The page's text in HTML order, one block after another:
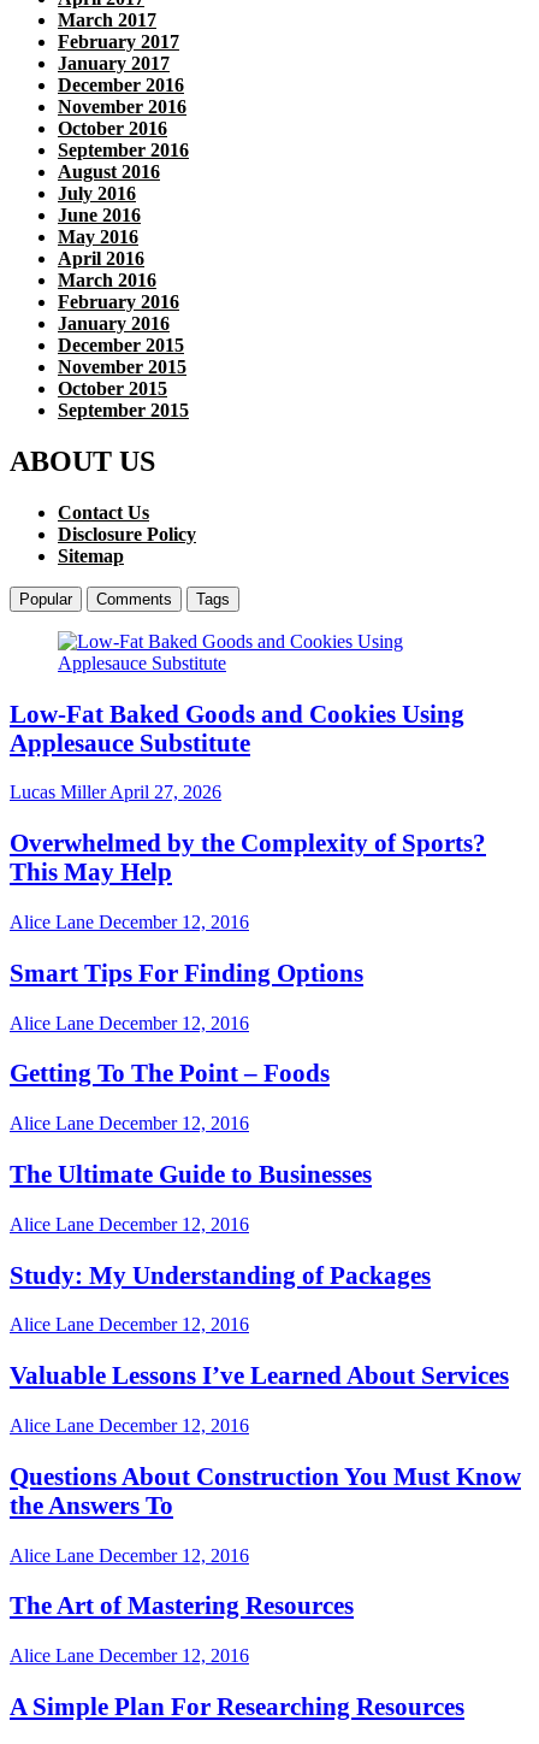
March 2017
February 2017
January 2017
December 2016
November 2016
October 2016
September 2016
August 2016
July 2016
June 2016
May 2016
April 2016
March 2016
February 2016
January 2016
December 2015
November 2015
October 2015
September 2015
ABOUT US
Contact Us
Disclosure Policy
Sitemap
Popular Comments Tags
Low-Fat Baked Goods and Cookies Using
Applesauce Substitute
Lucas MillerApril 27, 2026
Overwhelmed by the Complexity of Sports?
This May Help
Alice Lane December 12, 2016
Smart Tips For Finding Options
Alice Lane December 12, 2016
Getting To The Point – Foods
Alice Lane December 12, 2016
The Ultimate Guide to Businesses
Alice Lane December 12, 2016
Study: My Understanding of Packages
Alice Lane December 12, 2016
Valuable Lessons I’ve Learned About Services
Alice Lane December 12, 2016
Questions About Construction You Must Know
the Answers To
Alice Lane December 12, 2016
The Art of Mastering Resources
Alice Lane December 12, 2016
A Simple Plan For Researching Resources